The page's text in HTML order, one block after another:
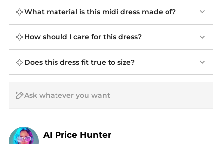
What material is this midi dress made of?
How should I care for this dress?
Does this dress fit true to size?
AI Price Hunter